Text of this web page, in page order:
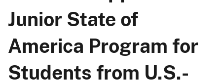
Junior State of
America Program for
Students from U.S.-